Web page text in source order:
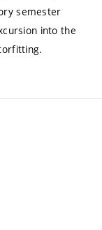
semester
into the